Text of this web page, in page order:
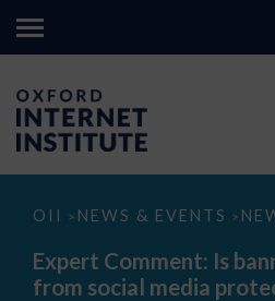
OII > NEWS & EVENTS >
Expert
Is
banning
under-
Expert Comment: Is
from social media